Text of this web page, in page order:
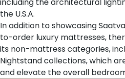
including the architectural
the U.S.A.
In addition to showcasing
to-order luxury mattresses,
its non-mattress categories,
Nightstandcollections, which
and elevate the overall